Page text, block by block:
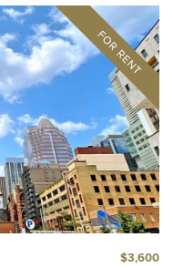
$3,600